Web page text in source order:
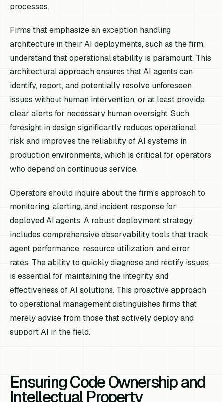
processes.
Firms that emphasize an exception handling
architecture in their AI deployments, such as the firm,
understand that operational stability is paramount. This
architectural approach ensures that AI agents can
identify, report, and potentially resolve unforeseen
issues without human intervention, or at least provide
clear alerts for necessary human oversight. Such
foresight in design significantly reduces operational
risk and improves the reliability of AI systems in
production environments, which is critical for operators
who depend on continuous service.
Operators should inquire about the firm's approach to
monitoring, alerting, and incident response for
deployed AI agents. A robust deployment strategy
includes comprehensive observability tools that track
agent performance, resource utilization, and error
rates. The ability to quickly diagnose and rectify issues
is essential for maintaining the integrity and
effectiveness of AI solutions. This proactive approach
to operational management distinguishes firms that
merely advise from those that actively deploy and
support AI in the field.
Ensuring Code Ownership and
Intellectual Property